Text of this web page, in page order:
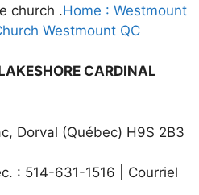
church .Home : Westmount
Westmount QC
CARDINAL
Dorval (Québec) H9S 2B3
: 514-631-1516 | Courriel